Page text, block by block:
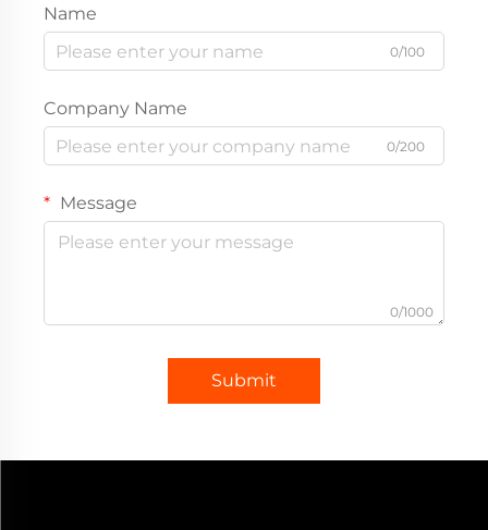
Name
0/100
Company Name
0/200
Message
0/1000
Submit